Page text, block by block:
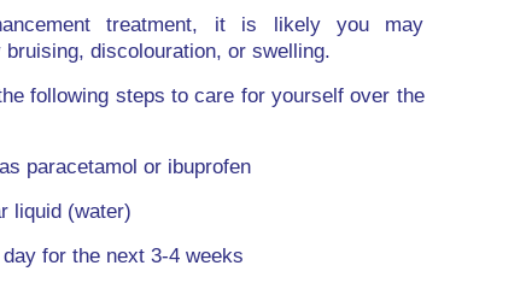
treatment, it is likely you may
discolouration, or swelling.
following steps to care for yourself over the
paracetamol or ibuprofen
liquid (water)
for the next 3-4 weeks